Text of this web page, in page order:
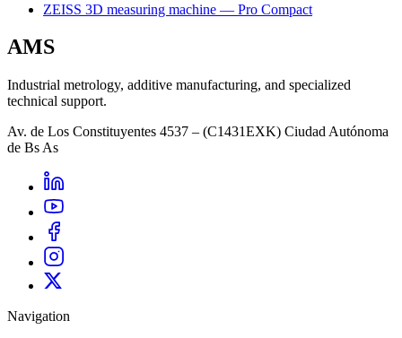
ZEISS 3D measuring machine — Pro Compact
AMS
Industrial metrology, additive manufacturing, and specialized
technical support.
Av. de Los Constituyentes 4537 – (C1431EXK) Ciudad Autónoma
de Bs As
Navigation